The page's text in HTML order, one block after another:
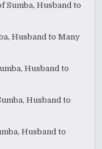
Sumba, Husband to
Husband to Many
Husband to
Husband to
Husband to